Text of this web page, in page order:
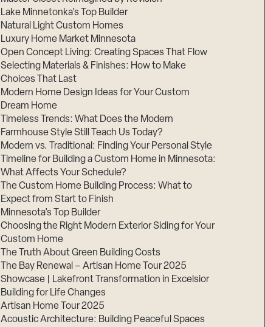
Lake Minnetonka’s Top Builder
Natural Light Custom Homes
Luxury Home Market Minnesota
Open Concept Living: Creating Spaces That Flow
Selecting Materials & Finishes: How to Make
Choices That Last
Modern Home Design Ideas for Your Custom
Dream Home
Timeless Trends: What Does the Modern
Farmhouse Style Still Teach Us Today?
Modern vs. Traditional: Finding Your Personal Style
Timeline for Building a Custom Home in Minnesota:
What Affects Your Schedule?
The Custom Home Building Process: What to
Expect from Start to Finish
Minnesota’s Top Builder
Choosing the Right Modern Exterior Siding for Your
Custom Home
The Truth About Green Building Costs
The Bay Renewal – Artisan Home Tour 2025
Showcase | Lakefront Transformation in Excelsior
Building for Life Changes
Artisan Home Tour 2025
Acoustic Architecture: Building Peaceful Spaces